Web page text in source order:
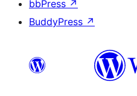
bbPress ↗
BuddyPress ↗